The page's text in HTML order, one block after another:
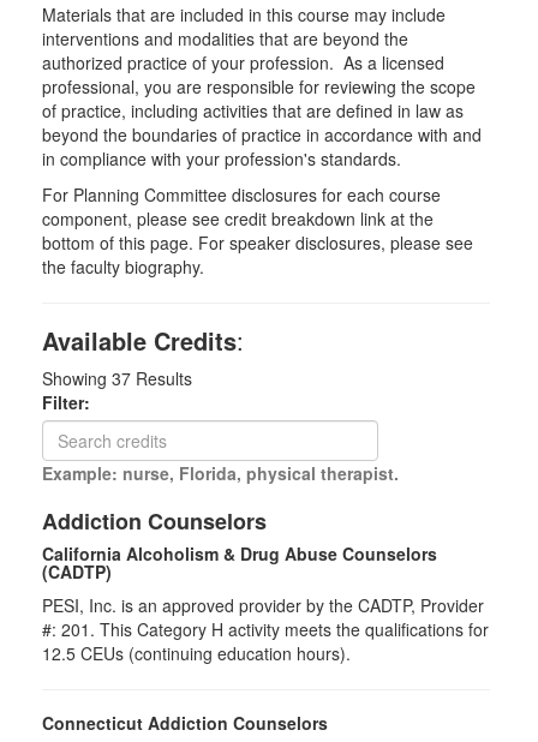
Materials that are included in this course may include
interventions and modalities that are beyond the
authorized practice of your profession. As a licensed
professional, you are responsible for reviewing the scope
of practice, including activities that are defined in law as
beyond the boundaries of practice in accordance with and
in compliance with your profession's standards.
For Planning Committee disclosures for each course
component, please see credit breakdown link at the
bottom of this page. For speaker disclosures, please see
the faculty biography.
Available Credits:
Showing 37 Results
Filter:
Example: nurse, Florida, physical therapist.
Addiction Counselors
California Alcoholism & Drug Abuse Counselors
(CADTP)
PESI, Inc. is an approved provider by the CADTP, Provider
#: 201. This Category H activity meets the qualifications for
12.5 CEUs (continuing education hours).
Connecticut Addiction Counselors